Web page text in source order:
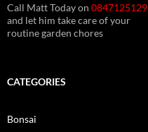
Call Matt Today on 0847125129
and let him take care of your
routine garden chores
CATEGORIES
Bonsai